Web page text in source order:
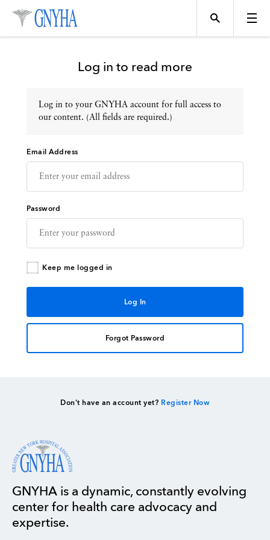
Topics
Events
Directory
Log in to read more
Log in to your GNYHA account for full access to
our content. (All fields are required.)
Email Address
Password
Keep me logged in
Forgot Password
Don’t have an account yet? Register Now
GNYHA is a dynamic, constantly evolving
center for health care advocacy and
expertise.